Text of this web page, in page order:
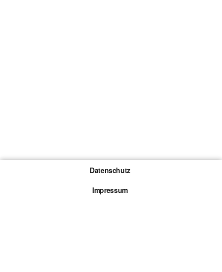
Datenschutz
Impressum